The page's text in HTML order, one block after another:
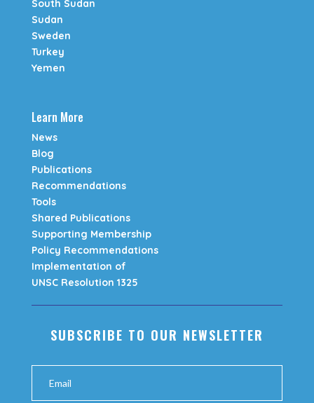
South Sudan
Sudan
Sweden
Turkey
Yemen
Learn More
News
Blog
Publications
Recommendations
Tools
Shared Publications
Supporting Membership
Policy Recommendations
Implementation of
UNSC Resolution 1325
SUBSCRIBE TO OUR NEWSLETTER